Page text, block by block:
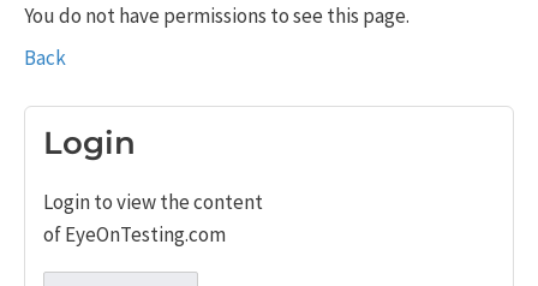
You do not have permissions to see this page.
Back
Login
Login to view the content
of EyeOnTesting.com